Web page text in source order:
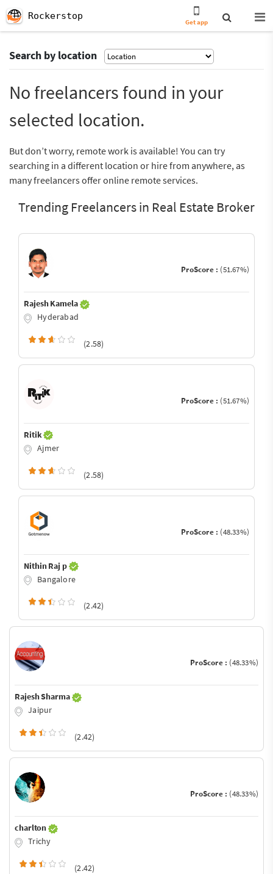
Rockerstop
Get app
Search by location
No freelancers found in your
selected location.
But don’t worry, remote work is available! You can try
searching in a different location or hire from anywhere, as
many freelancers offer online remote services.
Trending Freelancers in Real Estate Broker
ProScore : (51.67%)
Rajesh Kamela
Hyderabad
(2.58)
ProScore : (51.67%)
Ritik
Ajmer
(2.58)
ProScore : (48.33%)
Nithin Raj p
Bangalore
(2.42)
ProScore : (48.33%)
Rajesh Sharma
Jaipur
(2.42)
ProScore : (48.33%)
charlton
Trichy
(2.42)